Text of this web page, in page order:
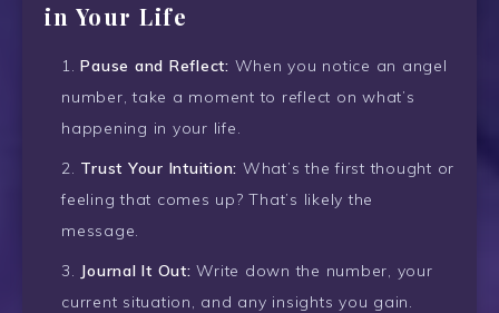
in Your Life
Pause and Reflect: When you notice an angel
number, take a moment to reflect on what’s
happening in your life.
Trust Your Intuition: What’s the first thought or
feeling that comes up? That’s likely the
message.
Journal It Out: Write down the number, your
current situation, and any insights you gain.